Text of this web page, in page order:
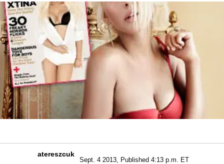
atereszcuk
Sept. 4 2013, Published 4:13 p.m. ET